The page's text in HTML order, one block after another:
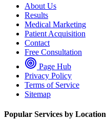
About Us
Results
Medical Marketing
Patient Acquisition
Contact
Free Consultation
Page Hub
Privacy Policy
Terms of Service
Sitemap
Popular Services by Location